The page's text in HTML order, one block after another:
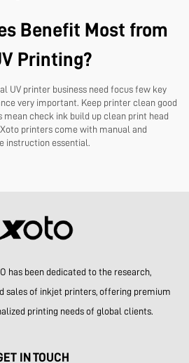
Benefit Most from
Printing?
UV printer business need focus few key
very important. Keep printer clean good
mean check ink build up clean print head
printers come with manual and
instruction essential.
has been dedicated to the research,
sales of inkjet printers, offering premium
printing needs of global clients.
IN TOUCH